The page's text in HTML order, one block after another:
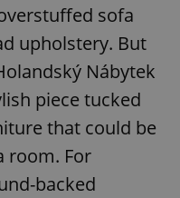
sofa
upholstery. But
Nábytek
piece tucked
that could be
room. For
backed